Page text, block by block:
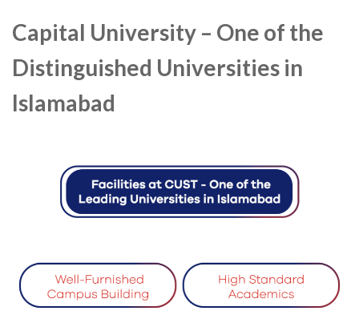
Capital University – One of the
Distinguished Universities in
Islamabad